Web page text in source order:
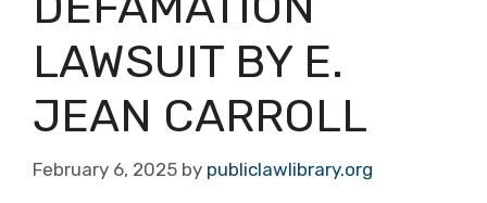
LAWSUIT BY E.
JEAN CARROLL
February 6, 2025 by publiclawlibrary.org